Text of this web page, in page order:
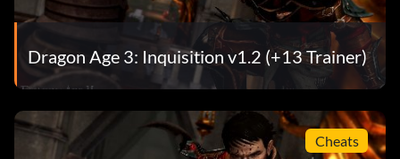
Dragon Age 3: Inquisition v1.2 (+13 Trainer)
Cheats